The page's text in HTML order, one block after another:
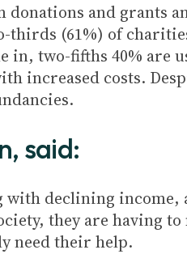
and grants
(61%) of
in, two-fifths 40% are
increased costs.
said:
with declining income,
they are having to
need their help.